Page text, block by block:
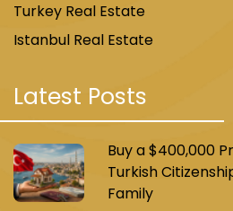
Turkey Real Estate
Istanbul Real Estate
Latest Posts
Buy a $400,000
Turkish
Family